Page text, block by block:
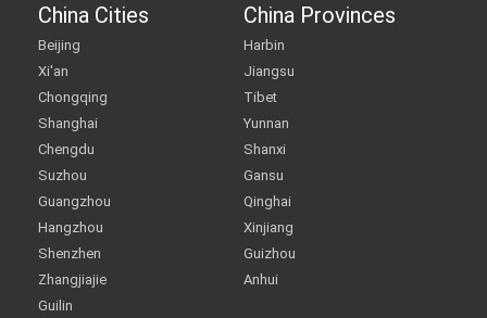
China Cities
Beijing
Xi'an
Chongqing
Shanghai
Chengdu
Suzhou
Guangzhou
Hangzhou
Shenzhen
Zhangjiajie
Guilin
China Provinces
Harbin
Jiangsu
Tibet
Yunnan
Shanxi
Gansu
Qinghai
Xinjiang
Guizhou
Anhui